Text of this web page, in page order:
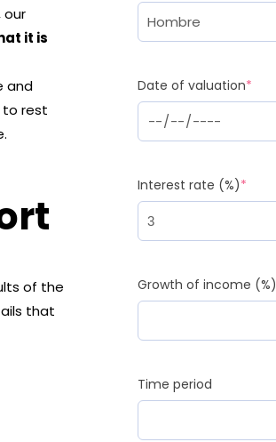
our
it is
and
to rest
of the
that
Date of valuation*
Interest rate (%)*
Growth of income (%)
Time period